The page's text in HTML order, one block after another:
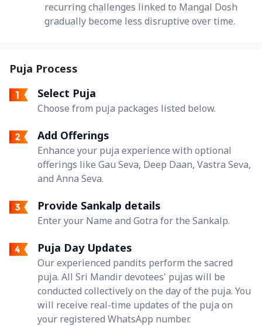
recurring challenges linked to Mangal Dosh
gradually become less disruptive over time.
Puja Process
Select Puja
Choose from puja packages listed below.
Add Offerings
Enhance your puja experience with optional
offerings like Gau Seva, Deep Daan, Vastra Seva,
and Anna Seva.
Provide Sankalp details
Enter your Name and Gotra for the Sankalp.
Puja Day Updates
Our experienced pandits perform the sacred
puja. All Sri Mandir devotees' pujas will be
conducted collectively on the day of the puja. You
will receive real-time updates of the puja on
your registered WhatsApp number.